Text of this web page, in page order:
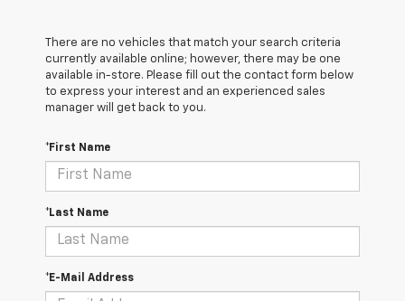
There are no vehicles that match your search criteria
currently available online; however, there may be one
available in-store. Please fill out the contact form below
to express your interest and an experienced sales
manager will get back to you.
*First Name
*Last Name
*E-Mail Address